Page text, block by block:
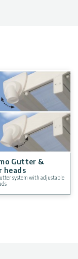
Gutter &
heads
system with adjustable